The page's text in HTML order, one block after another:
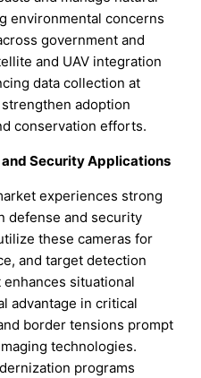
environmental concerns
government and
and UAV integration
data collection at
adoption
conservation efforts.
Security Applications
experiences strong
defense and security
these cameras for
and target detection
situational
advantage in critical
border tensions prompt
technologies.
programs